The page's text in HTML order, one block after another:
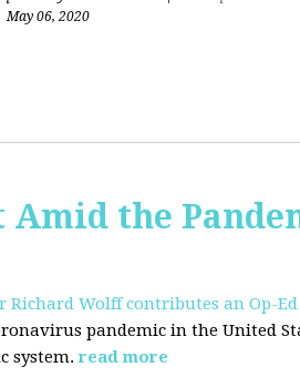
May 06, 2020
Amid the
Richard Wolff contributes an Op-
pandemic in the United
system. read more